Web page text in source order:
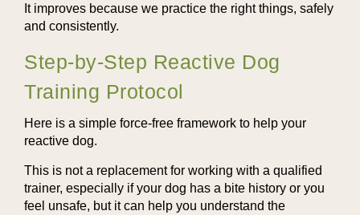
It improves because we practice the right things, safely
and consistently.
Step-by-Step Reactive Dog
Training Protocol
Here is a simple force-free framework to help your
reactive dog.
This is not a replacement for working with a qualified
trainer, especially if your dog has a bite history or you
feel unsafe, but it can help you understand the